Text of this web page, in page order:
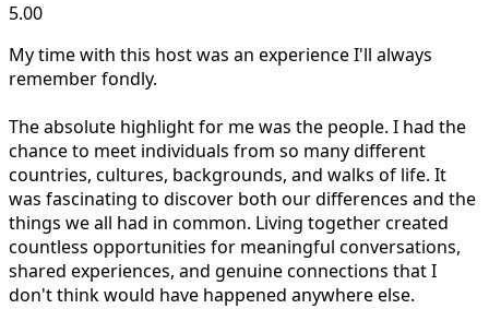
5.00
My time with this host was an experience I'll always
remember fondly.
The absolute highlight for me was the people. I had the
chance to meet individuals from so many different
countries, cultures, backgrounds, and walks of life. It
was fascinating to discover both our differences and the
things we all had in common. Living together created
countless opportunities for meaningful conversations,
shared experiences, and genuine connections that I
don't think would have happened anywhere else.